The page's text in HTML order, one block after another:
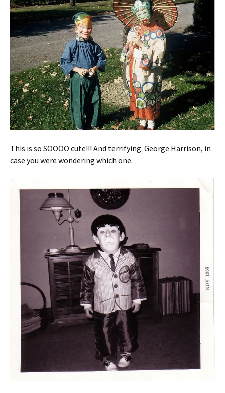
This is so SOOOO cute!!! And terrifying. George Harrison, in
case you were wondering which one.